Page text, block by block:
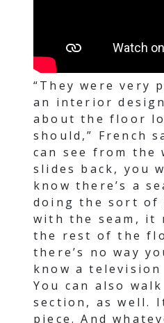
“They were very
an interior
about the floor
should,” French
can see from the
slides back, you
know there’s a
doing the sort of
with the seam, it
the rest of the
there’s no way
know a
You can also
section, as well.
piece. And